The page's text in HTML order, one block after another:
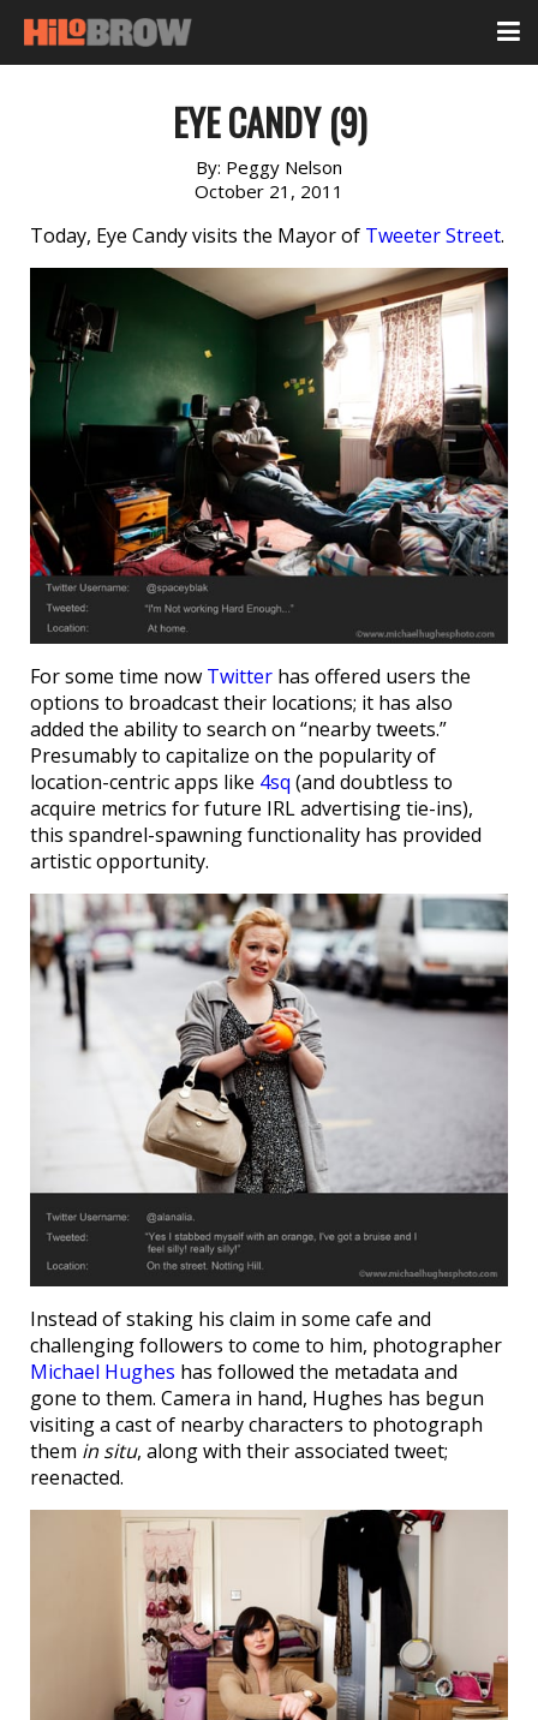
EYE CANDY (9)
By: Peggy Nelson
October 21, 2011
Today, Eye Candy visits the Mayor of Tweeter Street.
For some time now Twitter has offered users the
options to broadcast their locations; it has also
added the ability to search on “nearby tweets.”
Presumably to capitalize on the popularity of
location-centric apps like 4sq (and doubtless to
acquire metrics for future IRL advertising tie-ins),
this spandrel-spawning functionality has provided
artistic opportunity.
Instead of staking his claim in some cafe and
challenging followers to come to him, photographer
Michael Hughes has followed the metadata and
gone to them. Camera in hand, Hughes has begun
visiting a cast of nearby characters to photograph
them in situ, along with their associated tweet;
reenacted.